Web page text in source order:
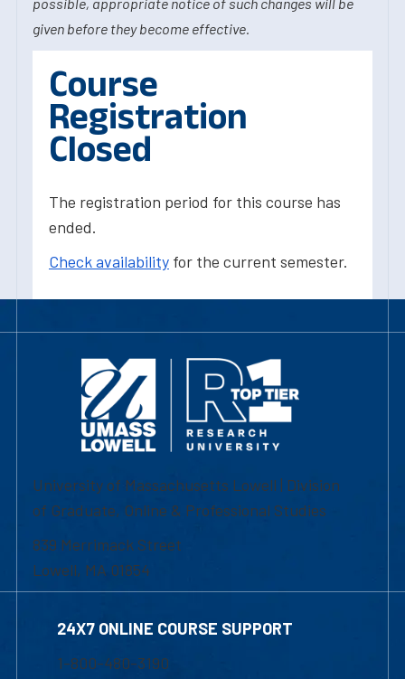
given before they become effective.
Course
Registration
Closed
The registration period for this course has
ended.
Check availability for the current semester.
University of Massachusetts Lowell | Division
of Graduate, Online & Professional Studies
839 Merrimack Street
Lowell, MA 01854
24X7 ONLINE COURSE SUPPORT
1-800-480-3190